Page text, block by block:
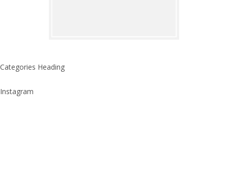
Categories Heading
Instagram